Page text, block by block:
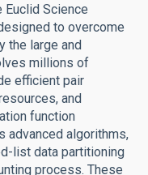
Science
to overcome
the large and
millions of
efficient pair
and
function
advanced algorithms,
list data partitioning
process. These